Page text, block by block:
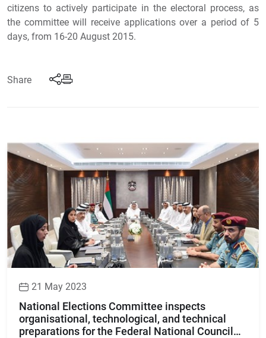
citizens to actively participate in the electoral process, as
the committee will receive applications over a period of 5
days, from 16-20 August 2015.
Share
21 May 2023
National Elections Committee inspects
organisational, technological, and technical
preparations for the Federal National Council